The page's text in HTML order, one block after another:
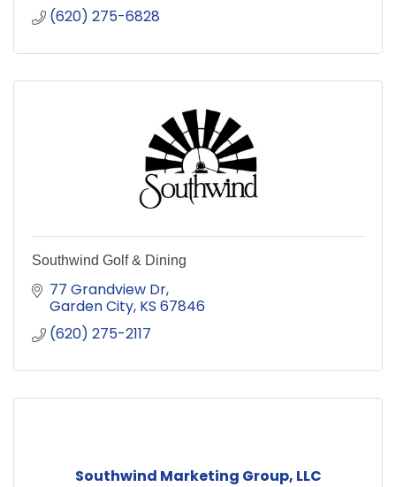
(620) 275-6828
Southwind Golf & Dining
77 Grandview Dr
Garden City KS 67846
(620) 275-2117
Southwind Marketing Group, LLC